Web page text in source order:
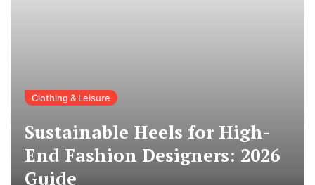
Clothing & Leisure
Sustainable Heels for High-
End Fashion Designers: 2026
Guide